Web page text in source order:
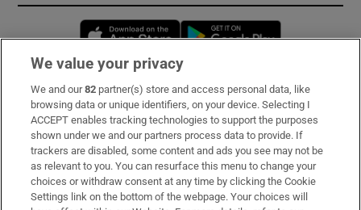
Opens in new window
Subscribe
Support
About Us
Irish Times Products & Services
We value your privacy
We and our82 partner(s) store and access personal data, like
browsing data or unique identifiers, on your device. Selecting I
ACCEPT enables tracking technologies to support the purposes
shown under we and our partners process data to provide. If
trackers are disabled, some content and ads you see may not be
as relevant to you. You can resurface this menu to change your
choices or withdraw consent at any time by clicking the Cookie
Settings link on the bottom of the webpage. Your choices will